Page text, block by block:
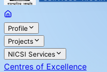
Profile
Projects
NICSI Services
Centres of Excellence